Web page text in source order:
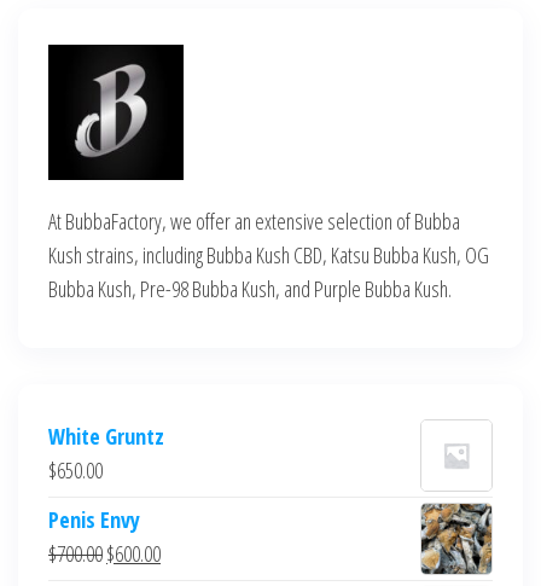
At BubbaFactory, we offer an extensive selection of Bubba
Kush strains, including Bubba Kush CBD, Katsu Bubba Kush, OG
Bubba Kush, Pre-98 Bubba Kush, and Purple Bubba Kush.
White Gruntz
$650.00
Penis Envy
$700.00Original
$600.00Current